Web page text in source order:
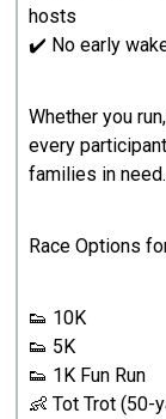
hosts
✔️ No early
Whether you
every
families in need.
Race Options
👟 10K
👟 5K
👟 1K Fun Run
👶 Tot Trot (50-